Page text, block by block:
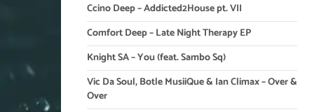
Ccino Deep – Addicted2House pt. VII
Comfort Deep – Late Night Therapy EP
Knight SA – You (feat. Sambo Sq)
Vic Da Soul, Botle MusiiQue & Ian Climax – Over &
Over